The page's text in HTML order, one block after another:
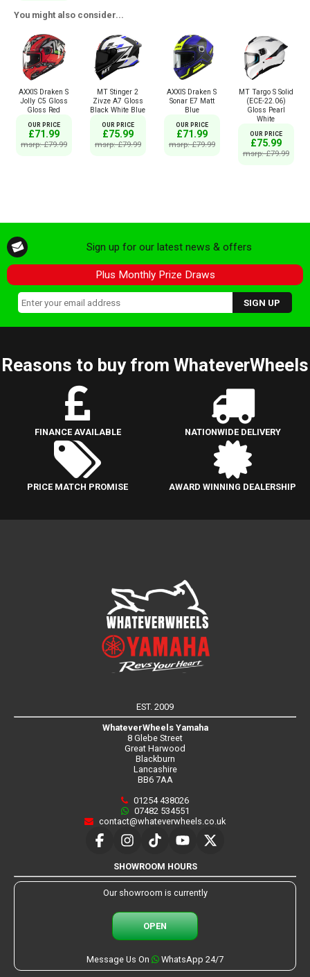
You might also consider...
AXXIS Draken S
Jolly C5 Gloss
Gloss Red
OUR PRICE
£71.99
msrp: £79.99
MT Stinger 2
Zivze A7 Gloss
Black White Blue
OUR PRICE
£75.99
msrp: £79.99
AXXIS Draken S
Sonar E7 Matt
Blue
OUR PRICE
£71.99
msrp: £79.99
MT Targo S Solid
(ECE-22.06)
Gloss Pearl
White
OUR PRICE
£75.99
msrp: £79.99
Sign up for our latest news & offers
Plus Monthly Prize Draws
Reasons to buy from WhateverWheels
FINANCE AVAILABLE NATIONWIDE DELIVERY
PRICE MATCH PROMISE AWARD WINNING DEALERSHIP
EST. 2009
WhateverWheels Yamaha
8 Glebe Street
Great Harwood
Blackburn
Lancashire
BB6 7AA
01254 438026
07482 534551
contact@whateverwheels.co.uk
SHOWROOM HOURS
Our showroom is currently
OPEN
Message Us On WhatsApp 24/7